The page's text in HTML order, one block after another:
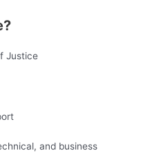
Justice
and business